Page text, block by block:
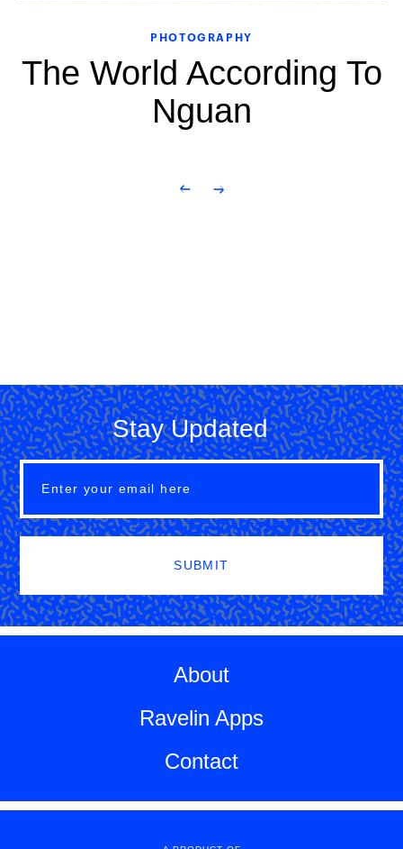
PHOTOGRAPHY
The World According To
Nguan
Stay Updated
SUBMIT
About
Ravelin Apps
Contact